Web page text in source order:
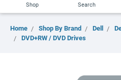
Shop Search
Home Shop By Brand Dell
DVD+RW / DVD Drives